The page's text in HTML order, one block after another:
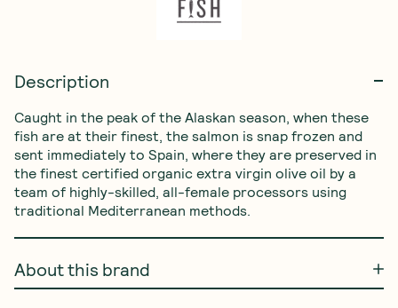
Description
Caught in the peak of the Alaskan season, when these
fish are at their finest, the salmon is snap frozen and
sent immediately to Spain, where they are preserved in
the finest certified organic extra virgin olive oil by a
team of highly-skilled, all-female processors using
traditional Mediterranean methods.
About this brand